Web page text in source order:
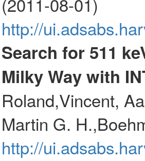
http://
Search for 511
Milky Way with
Roland,Vincent,
Martin G.
http://